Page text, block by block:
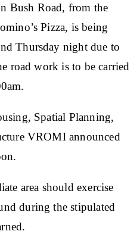
Bush Road, from the
Pizza, is being
Thursday night due to
road work is to be carried
Spatial Planning,
VROMI announced
area should exercise
during the stipulated